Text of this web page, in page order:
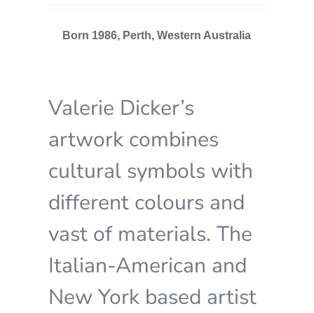
Born 1986, Perth, Western Australia
Valerie Dicker’s
artwork combines
cultural symbols with
different colours and
vast of materials. The
Italian-American and
New York based artist